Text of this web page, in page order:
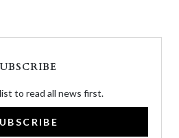
to read all news first.